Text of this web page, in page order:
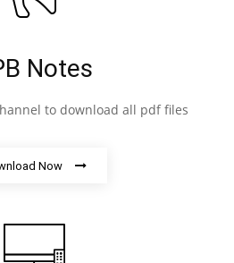
Notes
to download all pdf files
Now